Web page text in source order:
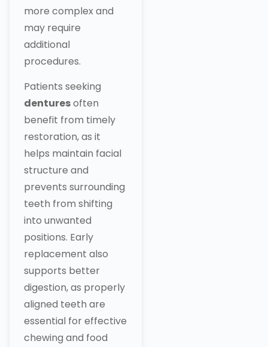
more complex and
may require
additional
procedures.
Patients seeking
denturesoften
benefit from timely
restoration, as it
helps maintain facial
structure and
prevents surrounding
teeth from shifting
into unwanted
positions. Early
replacement also
supports better
digestion, as properly
aligned teeth are
essential for effective
chewing and food